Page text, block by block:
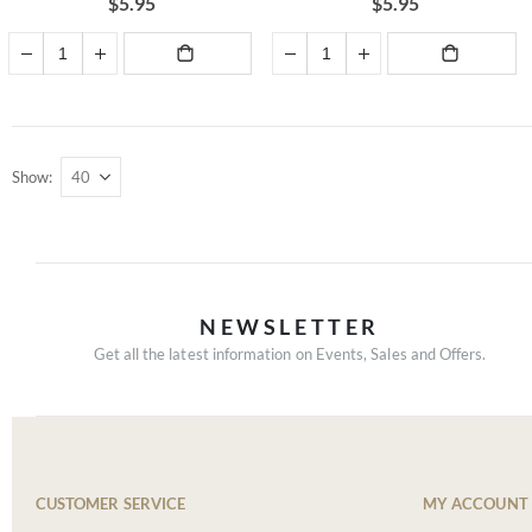
Show
NEWSLETTER
Get all the latest information on Events, Sales and Offers.
CUSTOMER SERVICE MY ACCOUNT